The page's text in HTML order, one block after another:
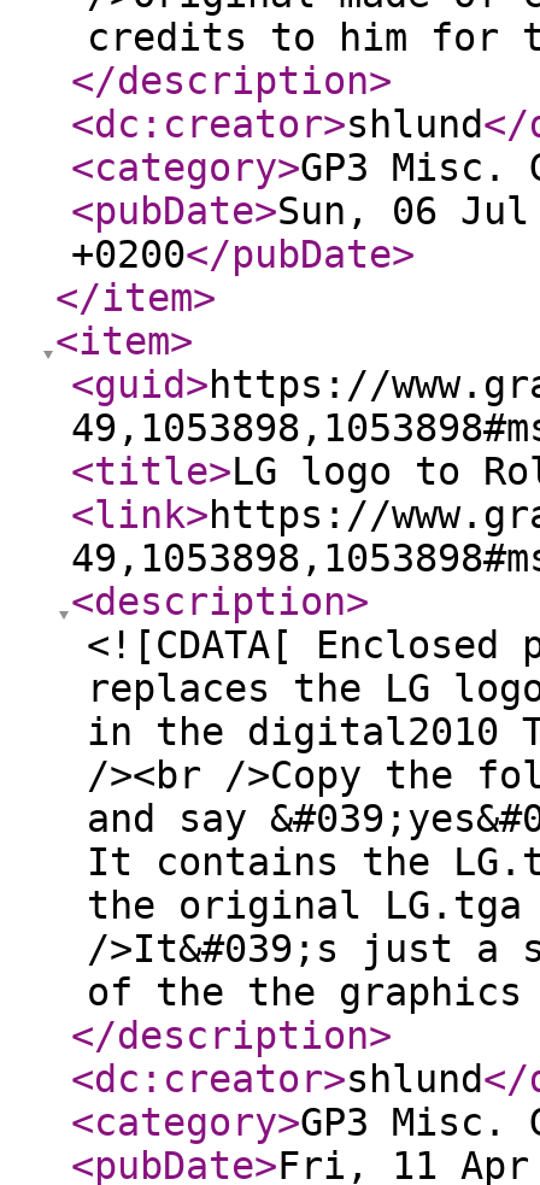
credits to him for
</description>
<dc:creator>shlund</
<category>GP3 Misc.
<pubDate>Sun, 06 Jul
+0200</pubDate>
</item>
<item>
<guid>https://
<title>LG logo to
<link>https://
<description>
<![CDATA[
replaces the LG
in the digital2010
/><br />Copy the
and say
It contains the
the original LG.tga
/>It&#039;s just a
of the the
</description>
<dc:creator>shlund</
<category>GP3 Misc.
<pubDate>Fri, 11 Apr